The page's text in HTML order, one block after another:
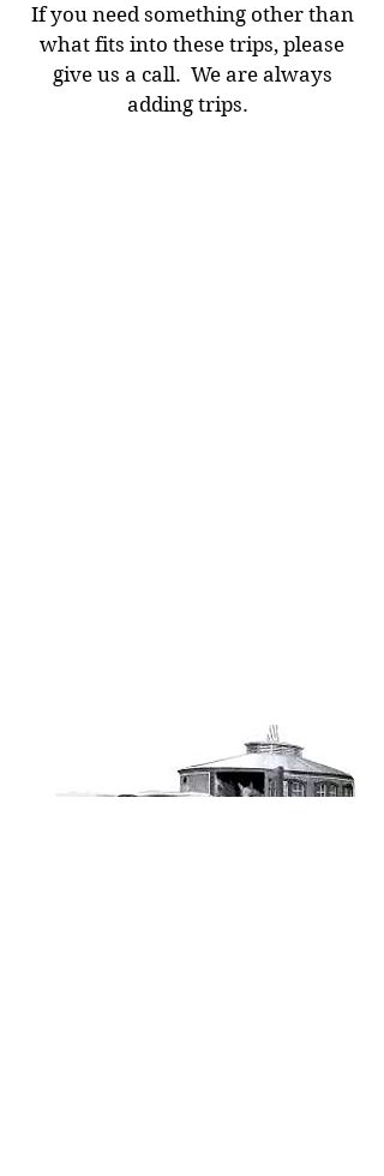
If you need something other than
what fits into these trips, please
give us a call. We are always
adding trips.